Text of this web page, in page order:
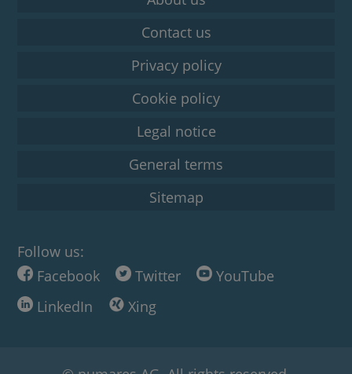
Contact us
Privacy policy
Cookie policy
Legal notice
General terms
Sitemap
Follow us:
Facebook
Twitter
YouTube
LinkedIn
Xing